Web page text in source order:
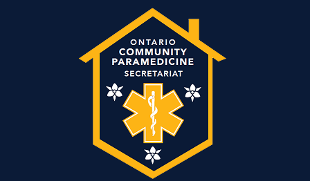
Events - Ontario Community Paramedicine Forum - March 28 & 29, 2019